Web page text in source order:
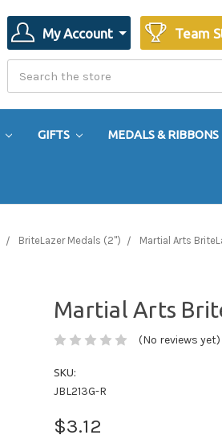
My Account Team
GIFTS MEDALS & RIBBONS
BriteLazer Medals (2") Martial Arts
Martial Arts
(No reviews yet)
SKU:
JBL213G-R
$3.12